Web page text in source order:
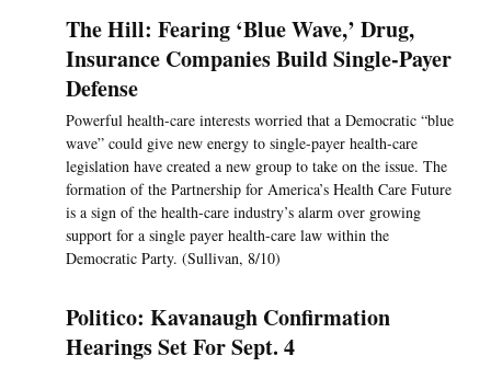
The Hill: Fearing ‘Blue Wave,’ Drug,
Insurance Companies Build Single-Payer
Defense
Powerful health-care interests worried that a Democratic “blue
wave” could give new energy to single-payer health-care
legislation have created a new group to take on the issue. The
formation of the Partnership for America’s Health Care Future
is a sign of the health-care industry’s alarm over growing
support for a single payer health-care law within the
Democratic Party. (Sullivan, 8/10)
Politico: Kavanaugh Confirmation
Hearings Set For Sept. 4